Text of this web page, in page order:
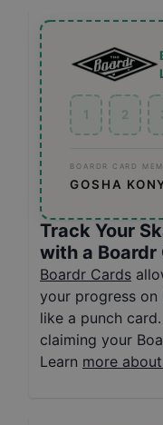
1 2
BOARDR CARD
GOSHA
Track Your
with a Boardr
Boardr Cards
your progress on
like a punch
claiming your
Learn more